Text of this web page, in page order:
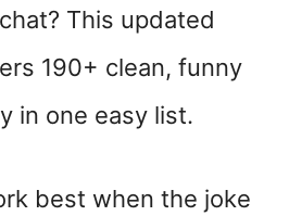
This updated
190+ clean, funny
in one easy list.
best when the joke